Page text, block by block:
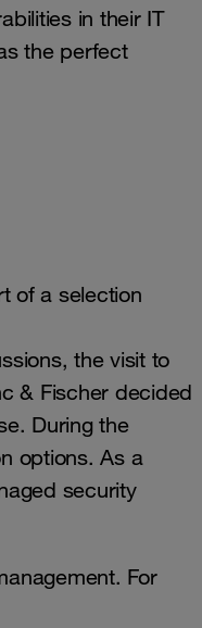
in their IT
the perfect
of a selection
the visit to
& Fischer decided
During the
options. As a
security
For